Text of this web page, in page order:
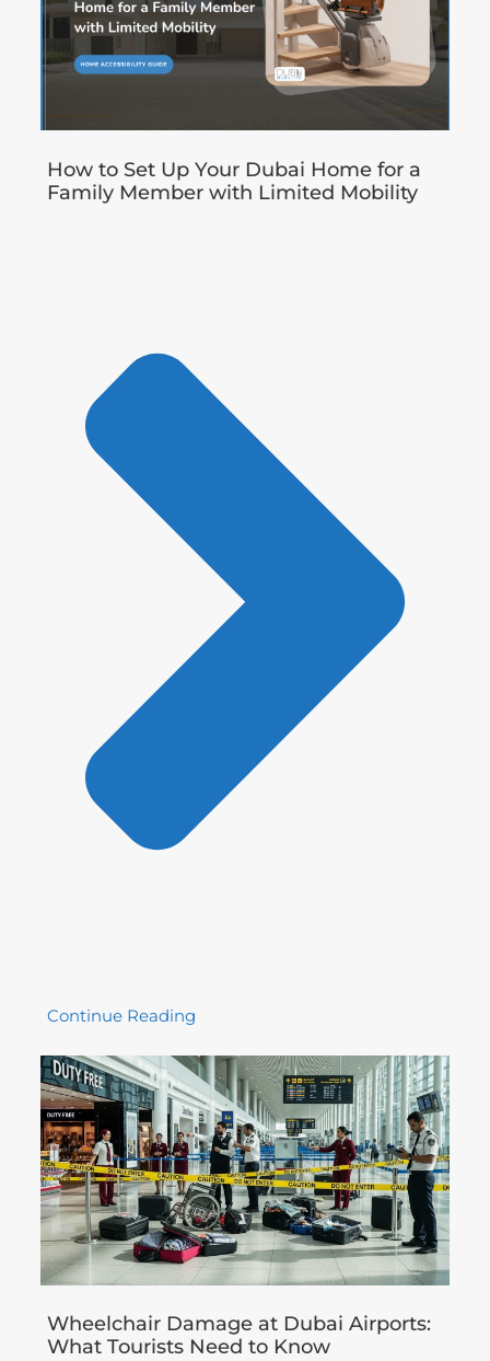
How to Set Up Your Dubai Home for a
Family Member with Limited Mobility
Continue Reading
Wheelchair Damage at Dubai Airports:
What Tourists Need to Know